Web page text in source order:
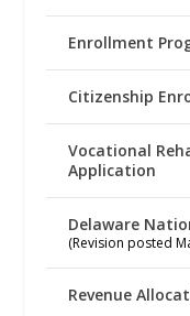
Enrollment
Citizenship
Vocational
Application
Delaware
(Revision posted
Revenue